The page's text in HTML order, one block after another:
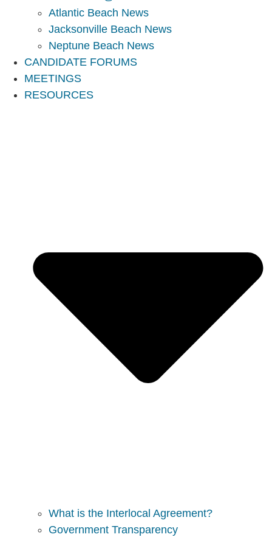
Atlantic Beach News
Jacksonville Beach News
Neptune Beach News
CANDIDATE FORUMS
MEETINGS
RESOURCES
What is the Interlocal Agreement?
Government Transparency